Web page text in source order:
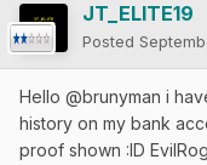
JT_ELITE19
Posted
Hello @brunyman i
history on my bank
proof shown :ID